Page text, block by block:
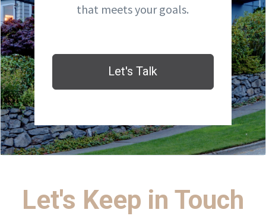
that meets your goals.
Let's Talk
Let's Keep in Touch